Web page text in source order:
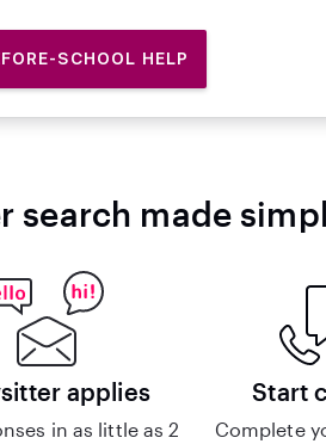
SCHOOL HELP
search made
applies
in as little as 2
Start
Complete